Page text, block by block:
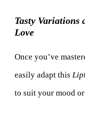
Tasty Variations
Love
Once you’ve
easily adapt this
to suit your mood